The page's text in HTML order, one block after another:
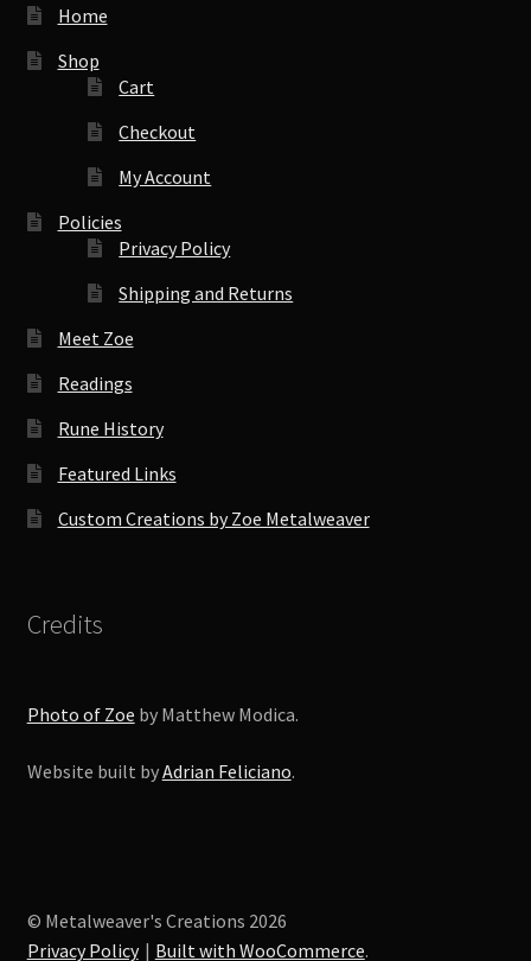
Home
Shop
Cart
Checkout
My Account
Policies
Privacy Policy
Shipping and Returns
Meet Zoe
Readings
Rune History
Featured Links
Custom Creations by Zoe Metalweaver
Credits
Photo of Zoe by Matthew Modica.
Website built byAdrian Feliciano.
© Metalweaver's Creations 2026
Privacy Policy
Built with WooCommerce.